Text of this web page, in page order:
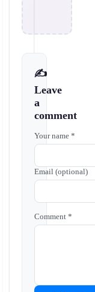
✍️
Leave
a
comment
Your name *
Email (optional)
Comment *